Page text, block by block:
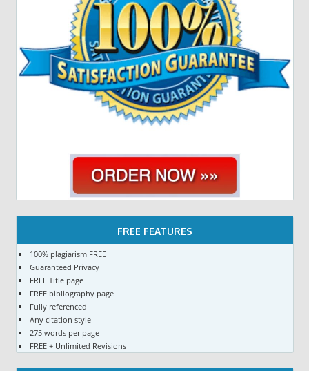
FREE FEATURES
100% plagiarism FREE
Guaranteed Privacy
FREE Title page
FREE bibliography page
Fully referenced
Any citation style
275 words per page
FREE + Unlimited Revisions